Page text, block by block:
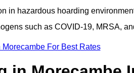
in hazardous hoarding
such as COVID-19, MRSA,
Morecambe For Best Rates